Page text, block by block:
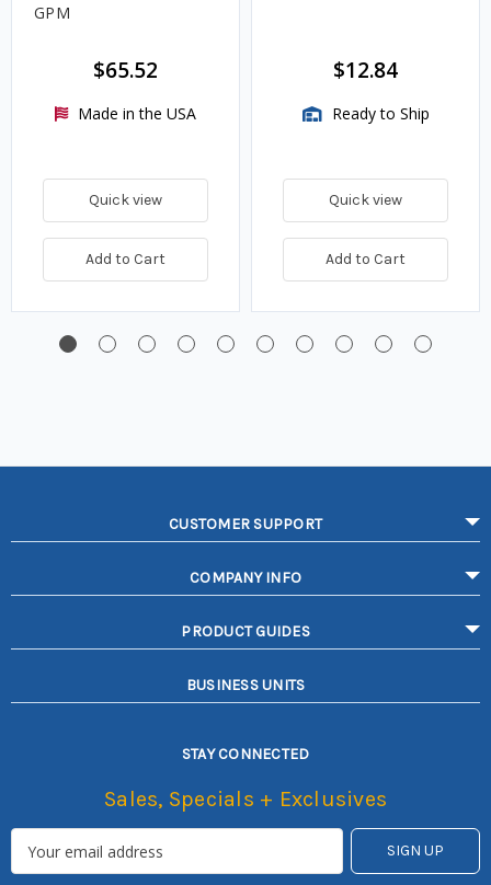
GPM
$65.52
Made in the USA
Quick view
Add to Cart
$12.84
Ready to Ship
Quick view
Add to Cart
CUSTOMER SUPPORT
COMPANY INFO
PRODUCT GUIDES
BUSINESS UNITS
STAY CONNECTED
Sales, Specials + Exclusives